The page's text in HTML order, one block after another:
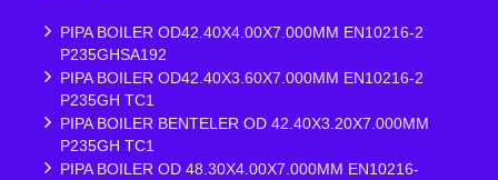
PIPA BOILER OD42.40X4.00X7.000MM EN10216-2
P235GHSA192
PIPA BOILER OD42.40X3.60X7.000MM EN10216-2
P235GH TC1
PIPA BOILER BENTELER OD 42.40X3.20X7.000MM
P235GH TC1
PIPA BOILER OD 48.30X4.00X7.000MM EN10216-